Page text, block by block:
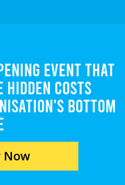
event that
costs
bottom
Now